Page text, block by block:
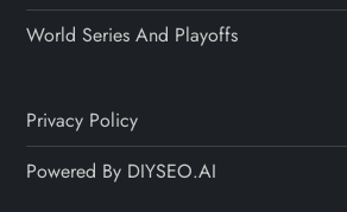
World Series And Playoffs
Privacy Policy
Powered By DIYSEO.AI